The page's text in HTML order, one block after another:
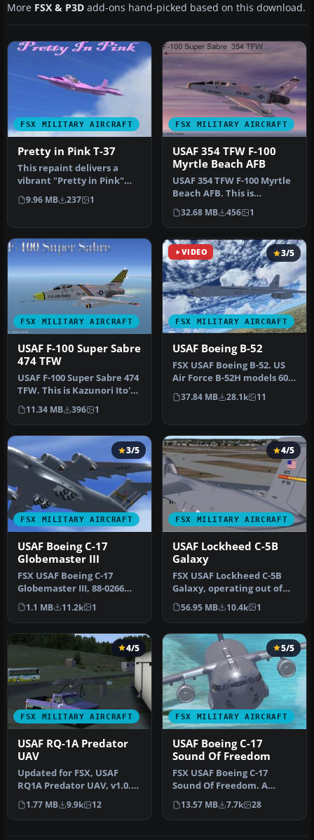
More FSX & P3D add-ons hand-picked based on this download.
FSX MILITARY AIRCRAFT
Pretty in Pink T-37
This repaint delivers a
vibrant "Pretty in Pink"
exterior for the Cessna T-
37…
9.96 MB 237 1
FSX MILITARY AIRCRAFT
USAF 354 TFW F-100
Myrtle Beach AFB
USAF 354 TFW F-100 Myrtle
Beach AFB. This is
Kazunori Ito's North
American Av…
32.68 MB 456 1
FSX MILITARY AIRCRAFT
USAF F-100 Super Sabre
474 TFW
USAF F-100 Super Sabre 474
TFW. This is Kazunori Ito's
North American Aviatio…
11.34 MB 396 1
VIDEO
FSX MILITARY AIRCRAFT
3/5
USAF Boeing B-52
FSX USAF Boeing B-52. US
Air Force B-52H models 60-
042 and 60-047 (two aircra…
37.84 MB 28.1k 11
FSX MILITARY AIRCRAFT
3/5
USAF Boeing C-17
Globemaster III
FSX USAF Boeing C-17
Globemaster III, 88-0266
Charleston. A complete
overhaul…
1.1 MB 11.2k 1
FSX MILITARY AIRCRAFT
4/5
USAF Lockheed C-5B
Galaxy
FSX USAF Lockheed C-5B
Galaxy, operating out of
the 97th AETC/OG Altus,
AFB. …
56.95 MB 10.4k 1
FSX MILITARY AIRCRAFT
4/5
USAF RQ-1A Predator
UAV
Updated for FSX, USAF
RQ1A Predator UAV, v1.0.
Hard working unmanned
aerial v…
1.77 MB 9.9k 12
FSX MILITARY AIRCRAFT
5/5
USAF Boeing C-17
Sound Of Freedom
FSX USAF Boeing C-17
Sound Of Freedom. A
repaint of Mike Stone's C-
17. This a…
13.57 MB 7.7k 28